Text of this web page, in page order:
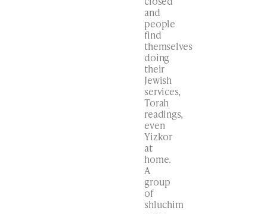
and
people
find
themselves
doing
their
Jewish
services,
Torah
readings,
even
Yizkor
at
home.
A
group
of
shluchim